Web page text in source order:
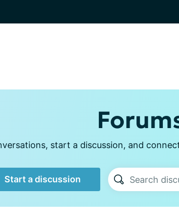
start a discussion, and
Start a discussion